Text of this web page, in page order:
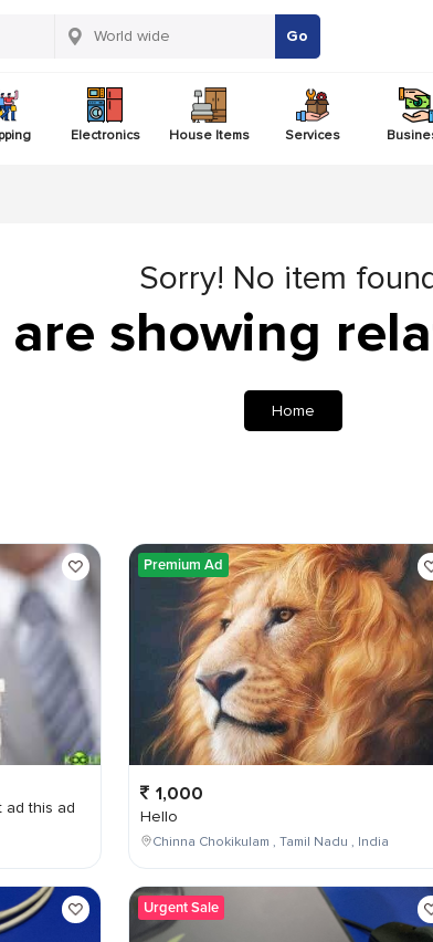
Go
Electronics House Items Services
Sorry! No item
are showing
Home
ad this ad
Premium Ad
1,000
Hello
Chinna Chokikulam , Tamil Nadu , India
Urgent Sale